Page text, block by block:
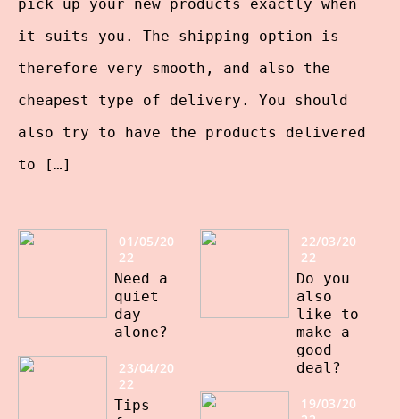
pick up your new products exactly when
it suits you. The shipping option is
therefore very smooth, and also the
cheapest type of delivery. You should
also try to have the products delivered
to […]
01/05/20
22
Need a
quiet
day
alone?
23/04/20
22
Tips
22/03/20
22
Do you
also
like to
make a
good
deal?
19/03/20